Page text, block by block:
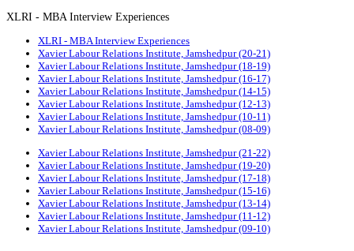
XLRI - MBA Interview Experiences
XLRI - MBA Interview Experiences
Xavier Labour Relations Institute, Jamshedpur (20-21)
Xavier Labour Relations Institute, Jamshedpur (18-19)
Xavier Labour Relations Institute, Jamshedpur (16-17)
Xavier Labour Relations Institute, Jamshedpur (14-15)
Xavier Labour Relations Institute, Jamshedpur (12-13)
Xavier Labour Relations Institute, Jamshedpur (10-11)
Xavier Labour Relations Institute, Jamshedpur (08-09)
Xavier Labour Relations Institute, Jamshedpur (21-22)
Xavier Labour Relations Institute, Jamshedpur (19-20)
Xavier Labour Relations Institute, Jamshedpur (17-18)
Xavier Labour Relations Institute, Jamshedpur (15-16)
Xavier Labour Relations Institute, Jamshedpur (13-14)
Xavier Labour Relations Institute, Jamshedpur (11-12)
Xavier Labour Relations Institute, Jamshedpur (09-10)